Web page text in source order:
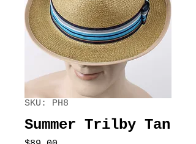
SKU: PH8
Summer Trilby Tan